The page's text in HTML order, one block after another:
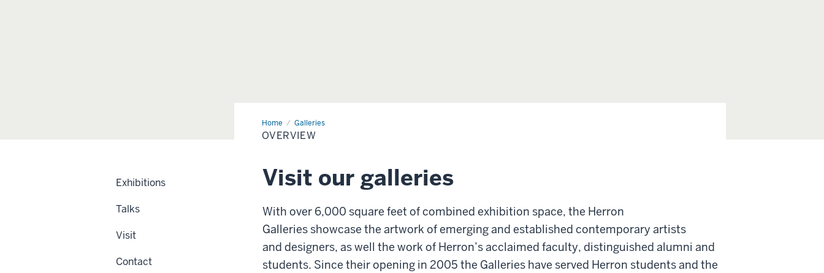
Home Galleries
OVERVIEW
Visit our galleries
With over 6,000 square feet of combined exhibition space, the Herron
Galleries showcase the artwork of emerging and established contemporary artists
and designers, as well the work of Herron’s acclaimed faculty, distinguished alumni and
students. Since their opening in 2005 the Galleries have served Herron students and the
Exhibitions
Talks
Visit
Contact